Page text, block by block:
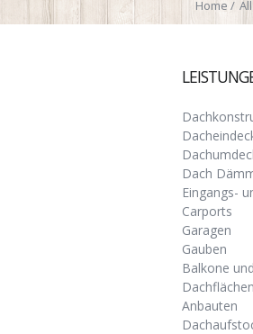
Home
Dach
Eingangs-
Carports
Garagen
Gauben
Balkone
Anbauten